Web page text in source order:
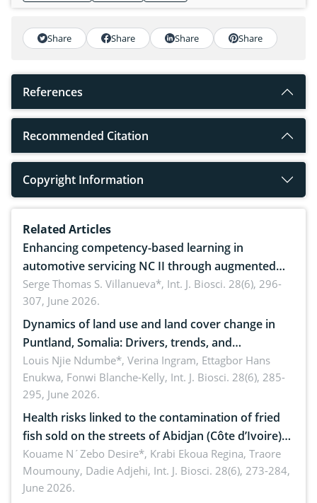
Share Share Share Share
References
Recommended Citation
Copyright Information
Related Articles
Enhancing competency-based learning in
automotive servicing NC II through augmented
reality: Implications for occupational health,
ergonomics, and environmental safety
Serge Thomas S. Villanueva*, Int. J. Biosci. 28(6), 296-
307, June 2026.
Dynamics of land use and land cover change in
Puntland, Somalia: Drivers, trends, and
implications for dryland ecosystem sustainability
Louis Njie Ndumbe*, Verina Ingram, Ettagbor Hans
Enukwa, Fonwi Blanche-Kelly, Int. J. Biosci. 28(6), 285-
295, June 2026.
Health risks linked to the contamination of fried
fish sold on the streets of Abidjan (Côte d’Ivoire)
by Staphylococcus aureus, Escherichia coli and
Bacillus cereus
Kouame N´Zebo Desire*, Krabi Ekoua Regina, Traore
Moumouny, Dadie Adjehi, Int. J. Biosci. 28(6), 273-284,
June 2026.